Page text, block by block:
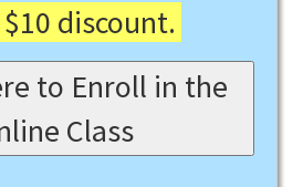
$10 discount.
to Enroll in the
Class